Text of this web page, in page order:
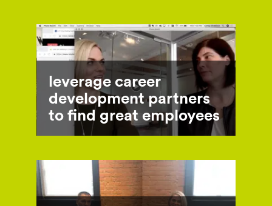
leverage career
development partners
to find great employees